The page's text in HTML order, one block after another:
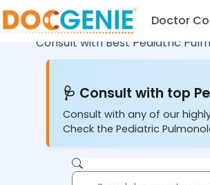
Doctor
Consult with Best Pediatric
🩺 Consult with top
Consult with any of our
Check the Pediatric